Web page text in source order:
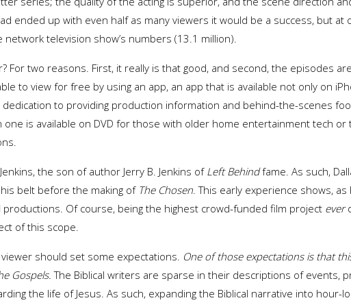
ended up with even half as many viewers it would be a success, but at
television show’s numbers (13.1 million).
For two reasons. First, it really is that good, and second, the episodes
to view for free by using an app, an app that is available not only on
dedication to providing production information and behind-the-scenes
one is available on DVD for those with older home entertainment tech
the son of author Jerry B. Jenkins of Left Behindfame. As such,
belt before the making of The Chosen. This early experience shows,
Of course, being the highest crowd-funded film project ever
of this scope.
should set some expectations. One of those expectations is that
Gospels. The Biblical writers are sparse in their descriptions of events,
the life of Jesus. As such, expanding the Biblical narrative into hour-